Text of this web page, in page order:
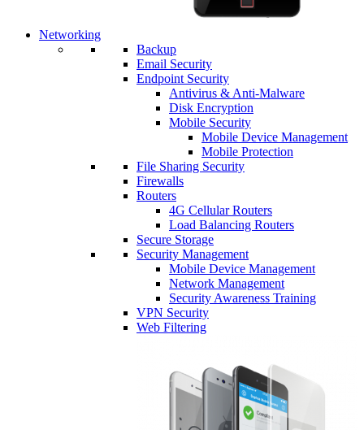
Networking
Backup
Email Security
Endpoint Security
Antivirus & Anti-Malware
Disk Encryption
Mobile Security
Mobile Device Management
Mobile Protection
File Sharing Security
Firewalls
Routers
4G Cellular Routers
Load Balancing Routers
Secure Storage
Security Management
Mobile Device Management
Network Management
Security Awareness Training
VPN Security
Web Filtering